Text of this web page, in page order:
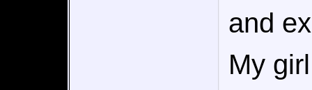
and
My